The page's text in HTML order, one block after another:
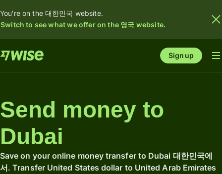
You're on the 대한민국 website.
Switch to see what we offer on the 영국 website.
Sign up
Send money to
Dubai
Save on your online money transfer to Dubai 대한민국에
서. Transfer United States dollar to United Arab Emirates